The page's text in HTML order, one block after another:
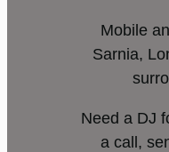
Mobile
Sarnia,
Need a DJ
a call,